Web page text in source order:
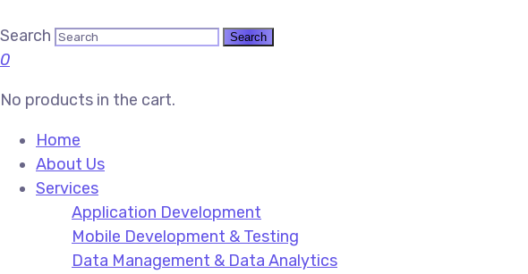
Search
0
No products in the cart.
Home
About Us
Services
Application Development
Mobile Development & Testing
Data Management & Data Analytics